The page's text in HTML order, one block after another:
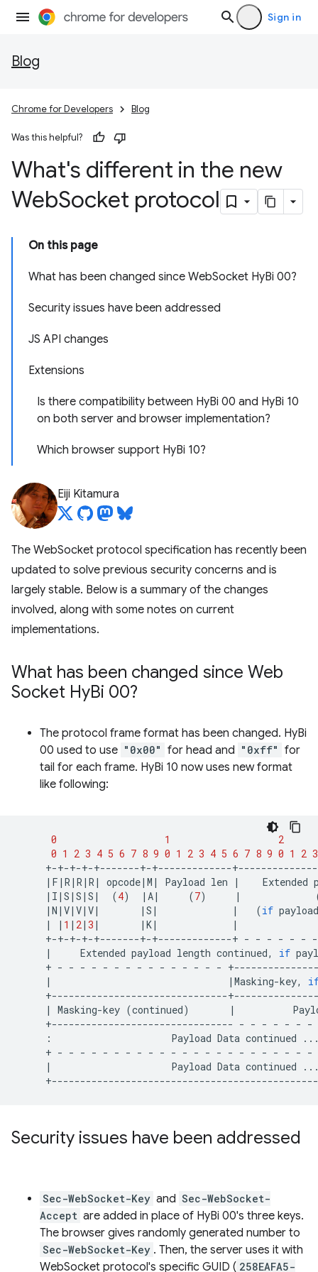
Sign in
Blog
Chrome for Developers Blog
Was this helpful?
What's different in the new
WebSocket protocol
On this page
What has been changed since WebSocket HyBi 00?
Security issues have been addressed
JS API changes
Extensions
Is there compatibility between HyBi 00 and HyBi 10
on both server and browser implementation?
Which browser support HyBi 10?
Eiji Kitamura
The WebSocket protocol specification has recently been
updated to solve previous security concerns and is
largely stable. Below is a summary of the changes
involved, along with some notes on current
implementations.
What has been changed since Web
Socket HyBi 00?
The protocol frame format has been changed. HyBi
00 used to use "0x00" for head and "0xff" for
tail for each frame. HyBi 10 now uses new format
like following:
0 1
2
0 1 2 3 4 5 6 7 8 9 0 1 2 3 4 5 6 7 8 9 0 1 2 3
| F | R | R | R | opcode| M | Payload len | Extended
| I | S | S | S | (4) | A| (7) |
| N | V| V| V| | S | | (if payload
|
| 1 | 2| 3 | | K|
|
+-+-+-+-+-------+-+-------------+ - - - - - - -
|
Extended payload length continued, if
+ - - - - - - - - - - - - - - -
|
| Masking-key,
| Masking-key (continued) |
+-------------------------------- - - - - - - -
:
Payload Data continued
+ - - - - - - - - - - - - - - - - - - - - - - -
|
Payload Data continued
Security issues have been addressed
Sec-WebSocket-Key and Sec-WebSocket-
Accept are added in place of HyBi 00's three keys.
The browser gives randomly generated number to
Sec-WebSocket-Key . Then, the server uses it with
WebSocket protocol's specific GUID ( 258EAFA5-